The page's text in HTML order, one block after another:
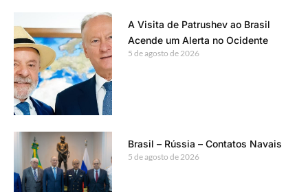
A Visita de Patrushev ao Brasil
Acende um Alerta no Ocidente
5 de agosto de 2026
Brasil – Rússia – Contatos Navais
5 de agosto de 2026